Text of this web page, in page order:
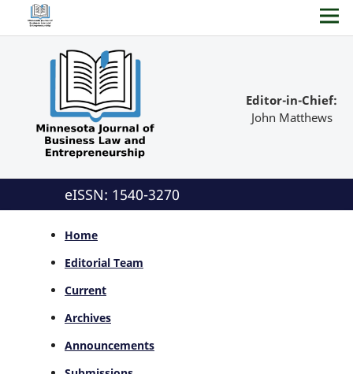
Editor-in-Chief:
John Matthews
eISSN: 1540-3270
Home
Editorial Team
Current
Archives
Announcements